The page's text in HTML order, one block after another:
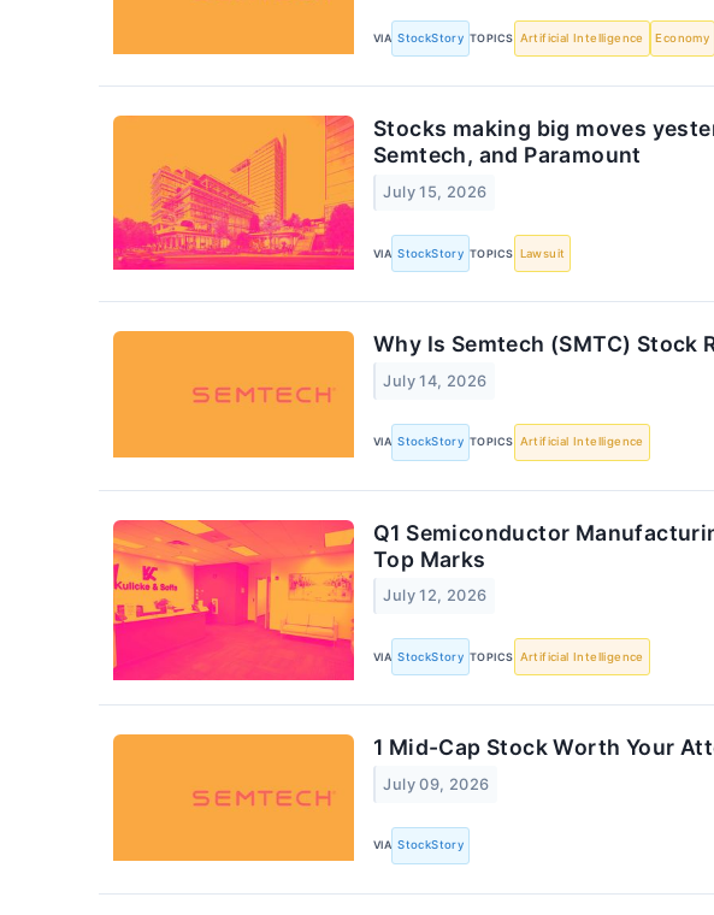
VIA StockStory TOPICS Artificial Intelligence Economy
Stocks making big moves
Semtech, and Paramount
July 15, 2026
VIA StockStory TOPICS Lawsuit
Why Is Semtech (SMTC) Stock
July 14, 2026
VIA StockStory TOPICS Artificial Intelligence
Q1 Semiconductor
Top Marks
July 12, 2026
VIA StockStory TOPICS Artificial Intelligence
1 Mid-Cap Stock Worth Your
July 09, 2026
VIA StockStory